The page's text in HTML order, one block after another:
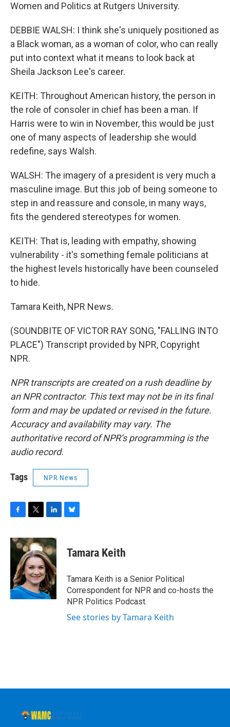
Women and Politics at Rutgers University.
DEBBIE WALSH: I think she's uniquely positioned as
a Black woman, as a woman of color, who can really
put into context what it means to look back at
Sheila Jackson Lee's career.
KEITH: Throughout American history, the person in
the role of consoler in chief has been a man. If
Harris were to win in November, this would be just
one of many aspects of leadership she would
redefine, says Walsh.
WALSH: The imagery of a president is very much a
masculine image. But this job of being someone to
step in and reassure and console, in many ways,
fits the gendered stereotypes for women.
KEITH: That is, leading with empathy, showing
vulnerability - it's something female politicians at
the highest levels historically have been counseled
to hide.
Tamara Keith, NPR News.
(SOUNDBITE OF VICTOR RAY SONG, "FALLING INTO
PLACE") Transcript provided by NPR, Copyright
NPR.
NPR transcripts are created on a rush deadline by
an NPR contractor. This text may not be in its final
form and may be updated or revised in the future.
Accuracy and availability may vary. The
authoritative record of NPR’s programming is the
audio record.
Tags NPR News
c
e
o
k
i
t
t
e
r
n
k
e
d
I
n
e
y
Tamara Keith
Tamara Keith is a Senior Political
Correspondent for NPR and co-hosts the
NPR Politics Podcast.
See stories by Tamara Keith